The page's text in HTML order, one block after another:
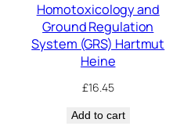
Homotoxicology and
Ground Regulation
System (GRS) Hartmut
Heine
£16.45
Add to cart